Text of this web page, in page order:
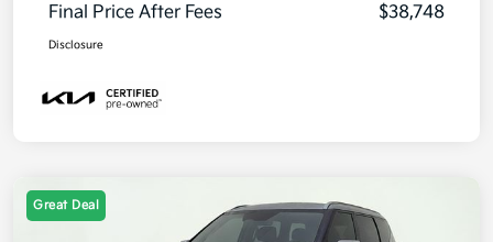
Final Price After Fees
$38,748
Disclosure
Great Deal